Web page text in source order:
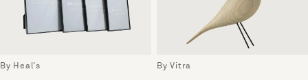
By Heal's By Vitra